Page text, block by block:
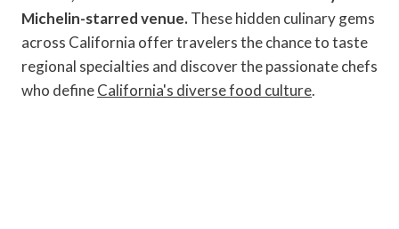
Michelin-starred venue.These hidden culinary gems
across California offer travelers the chance to taste
regional specialties and discover the passionate chefs
who defineCalifornia's diverse food culture.